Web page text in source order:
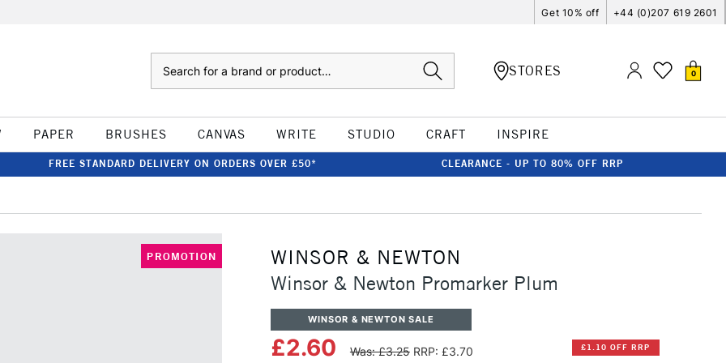
Get 10% off +44 (0)207 619 2601
STORES 0
PAPER BRUSHES CANVAS WRITE STUDIO CRAFT INSPIRE
FREE STANDARD DELIVERY ON ORDERS OVER £50* CLEARANCE - UP TO 80% OFF RRP
PROMOTION
WINSOR & NEWTON
Winsor & Newton Promarker Plum
WINSOR & NEWTON SALE
£2.60 Was: £3.25 RRP: £3.70 £1.10 OFF RRP